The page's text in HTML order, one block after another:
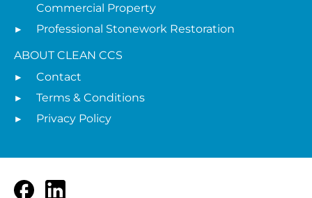
Commercial Property
Professional Stonework Restoration
ABOUT CLEAN CCS
Contact
Terms & Conditions
Privacy Policy
FacebookLinkedIn